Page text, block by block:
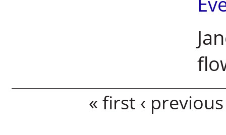
« first ‹ previous